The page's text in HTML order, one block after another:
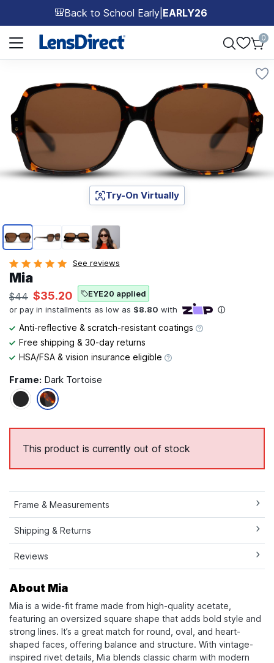
🎒Back to School Early EARLY26
Page 1 of 1
0
Page 1 of 4
Try-On Virtually
See reviews
Mia
$44 $35.20 EYE20 applied
Anti-reflective & scratch-resistant coatings
Free shipping & 30-day returns
HSA/FSA & vision insurance eligible
Frame: Dark Tortoise
This product is currently out of stock
Frame & Measurements
Shipping & Returns
Reviews
About Mia
Mia is a wide-fit frame made from high-quality acetate,
featuring an oversized square shape that adds bold style and
strong lines. It’s a great match for round, oval, and heart-
shaped faces, offering balance and structure. With vintage-
inspired rivet details, Mia blends classic charm with modern